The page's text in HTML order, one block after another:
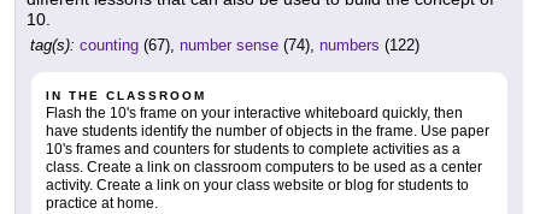
10.
tag(s): counting (67), number sense (74), numbers (122)
IN THE CLASSROOM
Flash the 10's frame on your interactive whiteboard quickly, then
have students identify the number of objects in the frame. Use paper
10's frames and counters for students to complete activities as a
class. Create a link on classroom computers to be used as a center
activity. Create a link on your class website or blog for students to
practice at home.